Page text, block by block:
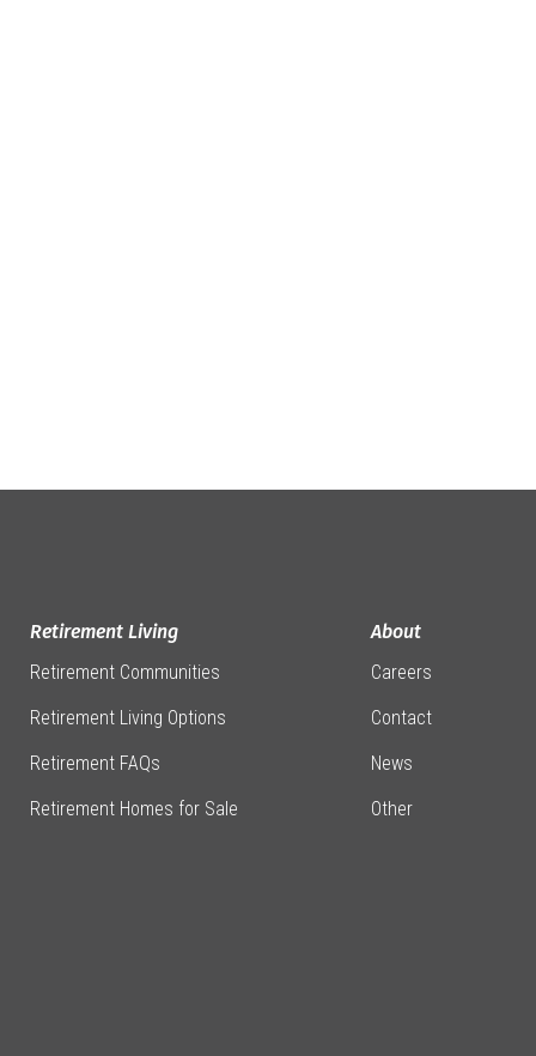
Retirement Living
Retirement Communities
Retirement Living Options
Retirement FAQs
Retirement Homes for Sale
About
Careers
Contact
News
Other